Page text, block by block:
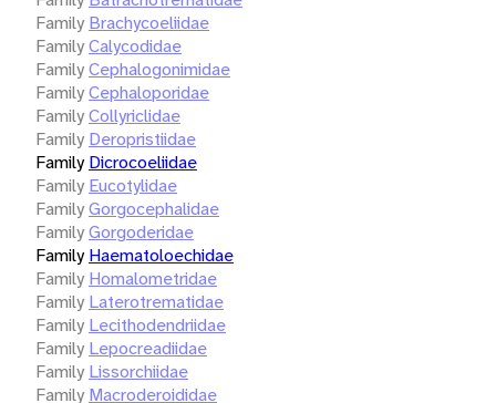
Family Brachycoeliidae
FamilyCalycodidae
FamilyCephalogonimidae
FamilyCephaloporidae
FamilyCollyriclidae
Family Deropristiidae
Family Dicrocoeliidae
Family Eucotylidae
FamilyGorgocephalidae
FamilyGorgoderidae
Family Haematoloechidae
Family Homalometridae
Family Laterotrematidae
Family Lecithodendriidae
Family Lepocreadiidae
Family Lissorchiidae
Family Macroderoididae